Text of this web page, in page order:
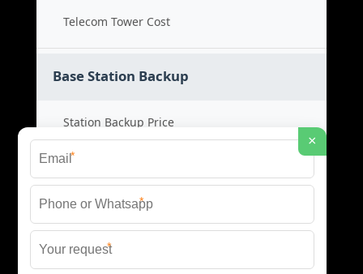
Telecom Tower Cost
Base Station Backup
Station Backup Price
Emergency Power System
Battery Backup Cost
Reliable Backup Power
×
*
*
*